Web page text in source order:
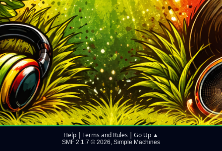
Help Terms and Rules Go Up ▲
SMF 2.1.7 © 2026 Simple Machines